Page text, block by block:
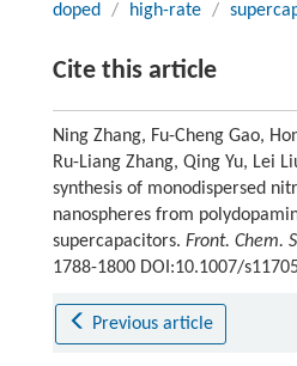
doped
/ high-rate /
Cite this article
Ning Zhang, Fu-Cheng Gao,
Ru-Liang Zhang, Qing Yu, Lei
synthesis of monodispersed
nanospheres from
supercapacitors. Front. Chem.
1788-1800 DOI:10.1007/
Previous article